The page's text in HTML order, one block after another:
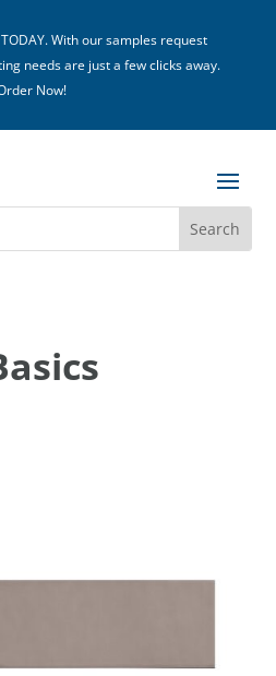
TODAY. With our samples request
needs are just a few clicks away.
Now!